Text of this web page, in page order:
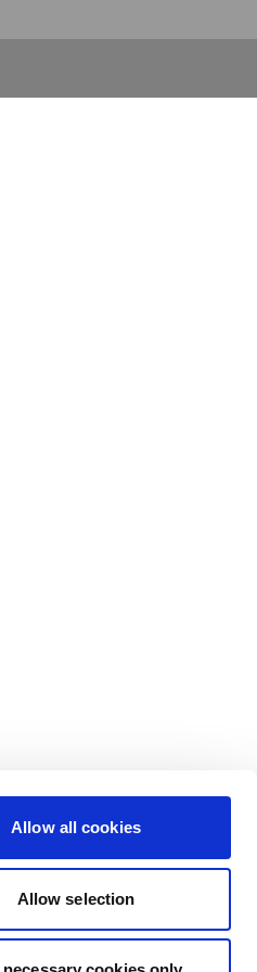
Allow all cookies
Allow selection